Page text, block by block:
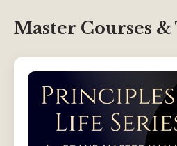
Master Courses